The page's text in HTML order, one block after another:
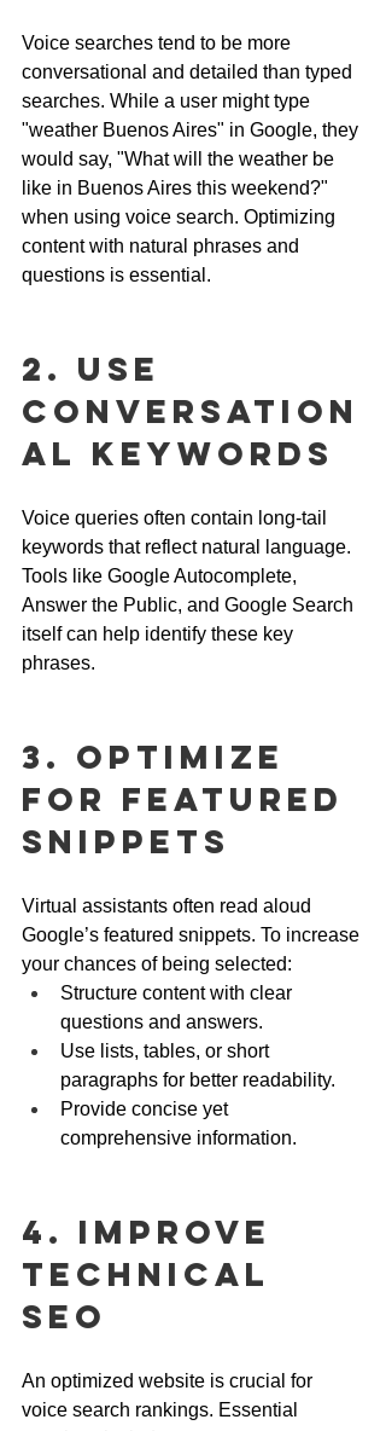
Voice searches tend to be more
conversational and detailed than typed
searches. While a user might type
"weather Buenos Aires" in Google, they
would say, "What will the weather be
like in Buenos Aires this weekend?"
when using voice search. Optimizing
content with natural phrases and
questions is essential.
2. Use
Conversation
al Keywords
Voice queries often contain long-tail
keywords that reflect natural language.
Tools like Google Autocomplete,
Answer the Public, and Google Search
itself can help identify these key
phrases.
3. Optimize
for Featured
Snippets
Virtual assistants often read aloud
Google’s featured snippets. To increase
your chances of being selected:
Structure content with clear
questions and answers.
Use lists, tables, or short
paragraphs for better readability.
Provide concise yet
comprehensive information.
4. Improve
Technical
SEO
An optimized website is crucial for
voice search rankings. Essential